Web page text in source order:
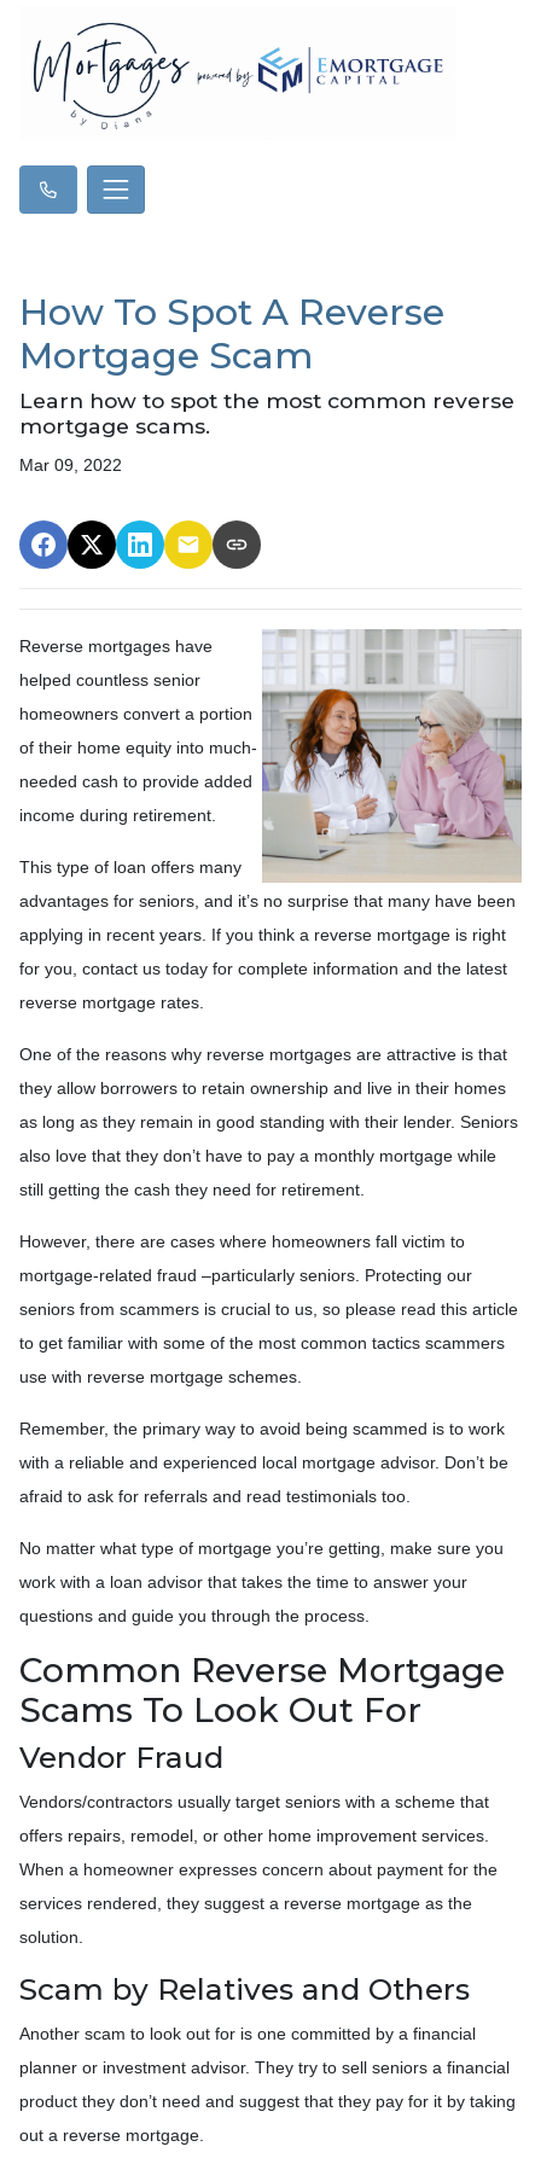
How To Spot A Reverse
Mortgage Scam
Learn how to spot the most common reverse
mortgage scams.
Mar 09, 2022
Reverse mortgages have
helped countless senior
homeowners convert a portion
of their home equity into much-
needed cash to provide added
income during retirement.
This type of loan offers many
advantages for seniors, and it’s no surprise that many have been
applying in recent years. If you think a reverse mortgage is right
for you, contact us today for complete information and the latest
reverse mortgage rates
One of the reasons why reverse mortgages are attractive is that
they allow borrowers to retain ownership and live in their homes
as long as they remain in good standing with their lender. Seniors
also love that they don’t have to pay a monthly mortgage while
still getting the cash they need for retirement.
However, there are cases where homeowners fall victim to
mortgage-related fraud –particularly seniors. Protecting our
seniors from scammers is crucial to us, so please read this article
to get familiar with some of the most common tactics scammers
use with reverse mortgage schemes.
Remember, the primary way to avoid being scammed is to work
with a reliable and experienced local mortgage advisor. Don’t be
afraid to ask for referrals and read testimonials too.
No matter what type of mortgage you’re getting, make sure you
work with a loan advisor that takes the time to answer your
questions and guide you through the process.
Common Reverse Mortgage
Scams To Look Out For
Vendor Fraud
Vendors/contractors usually target seniors with a scheme that
offers repairs, remodel, or other home improvement services.
When a homeowner expresses concern about payment for the
services rendered, they suggest a reverse mortgage as the
solution.
Scam by Relatives and Others
Another scam to look out for is one committed by a financial
planner or investment advisor. They try to sell seniors a financial
product they don’t need and suggest that they pay for it by taking
out a reverse mortgage.